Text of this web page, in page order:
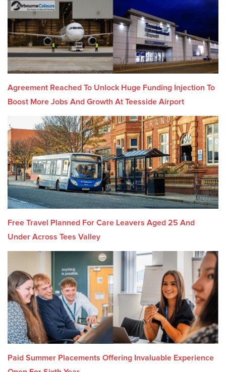
Agreement Reached To Unlock Huge Funding Injection To
Boost More Jobs And Growth At Teesside Airport
Free Travel Planned For Care Leavers Aged 25 And
Under Across Tees Valley
Paid Summer Placements Offering Invaluable Experience